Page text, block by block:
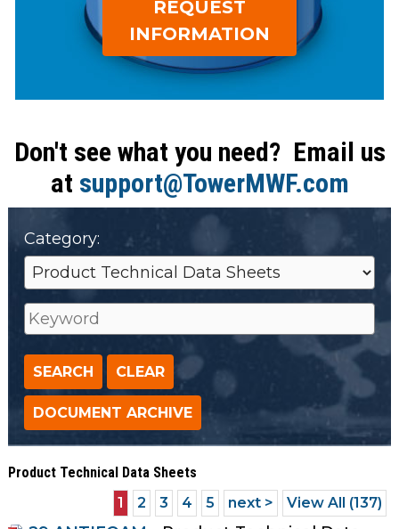
open
main
menus
sub
tier
links.
Enter
space
open
menus
escape
closes
them
as
move
on
Metal Forming and
Drawing
REQUEST
INFORMATION
Don't see what you need? Email us
at support@TowerMWF.com
Category:
Product Technical Data Sheets
1
2 3 4 5 next > View All (137)